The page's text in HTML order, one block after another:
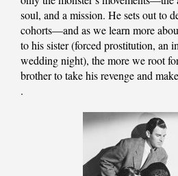
soul, and a mission. He sets out to
cohorts—and as we learn more
to his sister (forced prostitution, an
wedding night), the more we root
brother to take his revenge and
.